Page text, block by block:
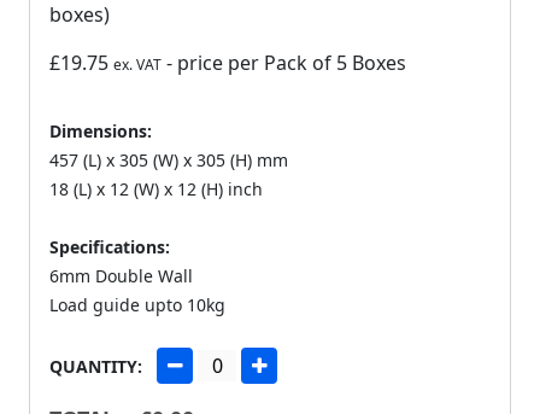
boxes)
£19.75 ex. VAT - price per Pack of 5 Boxes
Dimensions:
457 (L) x 305 (W) x 305 (H) mm
18 (L) x 12 (W) x 12 (H) inch
Specifications:
6mm Double Wall
Load guide upto 10kg
QUANTITY: